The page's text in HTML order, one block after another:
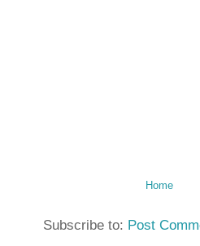
Home
Subscribe to: Post